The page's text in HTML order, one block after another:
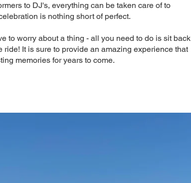
to DJ's, everything can be taken care of to
is nothing short of perfect.
to worry about a thing - all you need to do is sit back
ride! It is sure to provide an amazing experience that
memories for years to come.